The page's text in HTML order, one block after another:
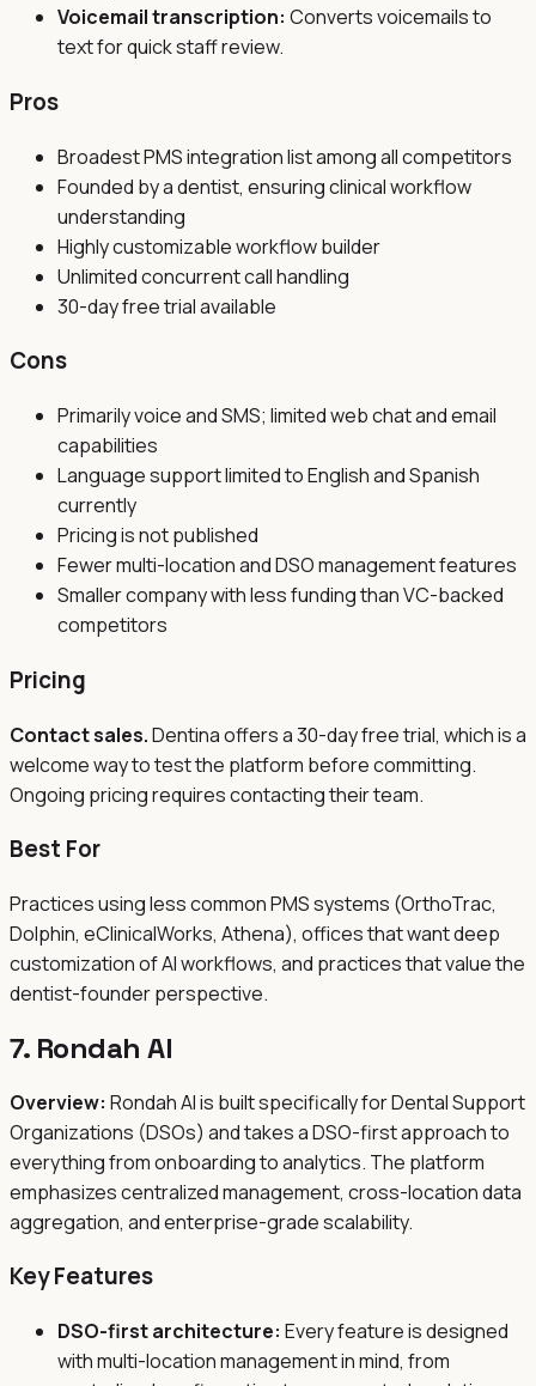
Voicemail transcription: Converts voicemails to
text for quick staff review.
Pros
Broadest PMS integration list among all competitors
Founded by a dentist, ensuring clinical workflow
understanding
Highly customizable workflow builder
Unlimited concurrent call handling
30-day free trial available
Cons
Primarily voice and SMS; limited web chat and email
capabilities
Language support limited to English and Spanish
currently
Pricing is not published
Fewer multi-location and DSO management features
Smaller company with less funding than VC-backed
competitors
Pricing
Contact sales.Dentina offers a 30-day free trial, which is a
welcome way to test the platform before committing.
Ongoing pricing requires contacting their team.
Best For
Practices using less common PMS systems (OrthoTrac,
Dolphin, eClinicalWorks, Athena), offices that want deep
customization of AI workflows, and practices that value the
dentist-founder perspective.
7. Rondah AI
Overview: Rondah AI is built specifically for Dental Support
Organizations (DSOs) and takes a DSO-first approach to
everything from onboarding to analytics. The platform
emphasizes centralized management, cross-location data
aggregation, and enterprise-grade scalability.
Key Features
DSO-first architecture: Every feature is designed
with multi-location management in mind, from